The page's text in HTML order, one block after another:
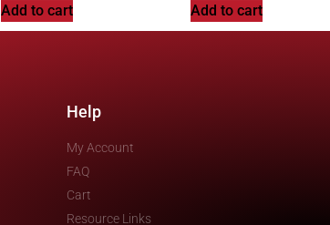
Add to cart Add to cart
Help
My Account
FAQ
Cart
Resource Links